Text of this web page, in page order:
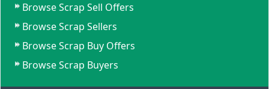
Browse Scrap Sell Offers
Browse Scrap Sellers
Browse Scrap Buy Offers
Browse Scrap Buyers